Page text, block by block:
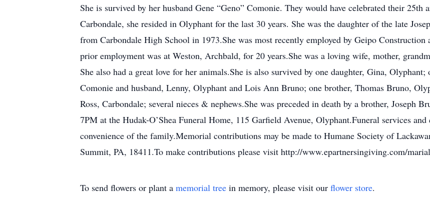
She is survived by her husband Gene “Geno” Comonie. They would have celebrated their 25th
Carbondale, she resided in Olyphant for the last 30 years. She was the daughter of the late
from Carbondale High School in 1973.She was most recently employed by Geipo
prior employment was at Weston, Archbald, for 20 years.She was a loving wife, mother,
She also had a great love for her animals.She is also survived by one daughter, Gina,
Comonie and husband, Lenny, Olyphant and Lois Ann Bruno; one brother, Thomas Bruno,
Ross, Carbondale; several nieces & nephews.She was preceded in death by a brother, Joseph
7PM at the Hudak-O’Shea Funeral Home, 115 Garfield Avenue, Olyphant.Funeral services
convenience of the family.Memorial contributions may be made to Humane Society of
Summit, PA, 18411.To make contributions please visit http://www.epartnersingiving.com/
To send flowers or plant a memorial tree in memory, please visit our flower store.